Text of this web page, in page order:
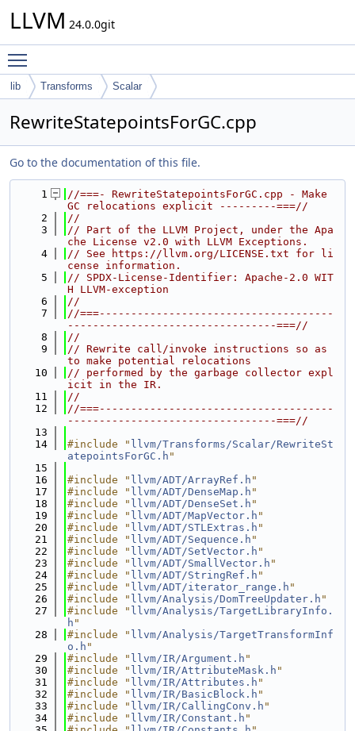
LLVM 24.0.0git
lib Transforms Scalar
RewriteStatepointsForGC.cpp
Go to the documentation of this file.
    1
//===- RewriteStatepointsForGC.cpp - Make
GC relocations explicit ---------===//
    2
//
    3
// Part of the LLVM Project, under the Apa
che License v2.0 with LLVM Exceptions.
    4
// See https://llvm.org/LICENSE.txt for li
cense information.
    5
// SPDX-License-Identifier: Apache-2.0 WIT
H LLVM-exception
    6
//
    7
//===-------------------------------------
---------------------------------===//
    8
//
    9
// Rewrite call/invoke instructions so as
to make potential relocations
   10
// performed by the garbage collector expl
icit in the IR.
   11
//
   12
//===-------------------------------------
---------------------------------===//
   13
   14
#include " llvm/Transforms/Scalar/RewriteSt
atepointsForGC.h "
   15
   16
#include " llvm/ADT/ArrayRef.h "
   17
#include " llvm/ADT/DenseMap.h "
   18
#include " llvm/ADT/DenseSet.h "
   19
#include " llvm/ADT/MapVector.h "
   20
#include " llvm/ADT/STLExtras.h "
   21
#include " llvm/ADT/Sequence.h "
   22
#include " llvm/ADT/SetVector.h "
   23
#include " llvm/ADT/SmallVector.h "
   24
#include " llvm/ADT/StringRef.h "
   25
#include " llvm/ADT/iterator_range.h "
   26
#include " llvm/Analysis/DomTreeUpdater.h "
   27
#include " llvm/Analysis/TargetLibraryInfo.
h "
   28
#include " llvm/Analysis/TargetTransformInf
o.h "
   29
#include " llvm/IR/Argument.h "
   30
#include " llvm/IR/AttributeMask.h "
   31
#include " llvm/IR/Attributes.h "
   32
#include " llvm/IR/BasicBlock.h "
   33
#include " llvm/IR/CallingConv.h "
   34
#include " llvm/IR/Constant.h "